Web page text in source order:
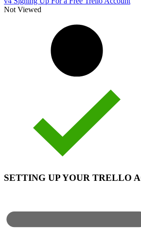
Not Viewed
SETTING UP YOUR TRELLO